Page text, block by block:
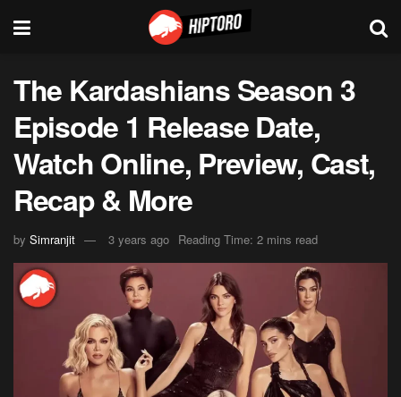
The Kardashians Season 3
Episode 1 Release Date,
Watch Online, Preview, Cast,
Recap & More
by Simranjit 3 years ago Reading Time: 2 mins read